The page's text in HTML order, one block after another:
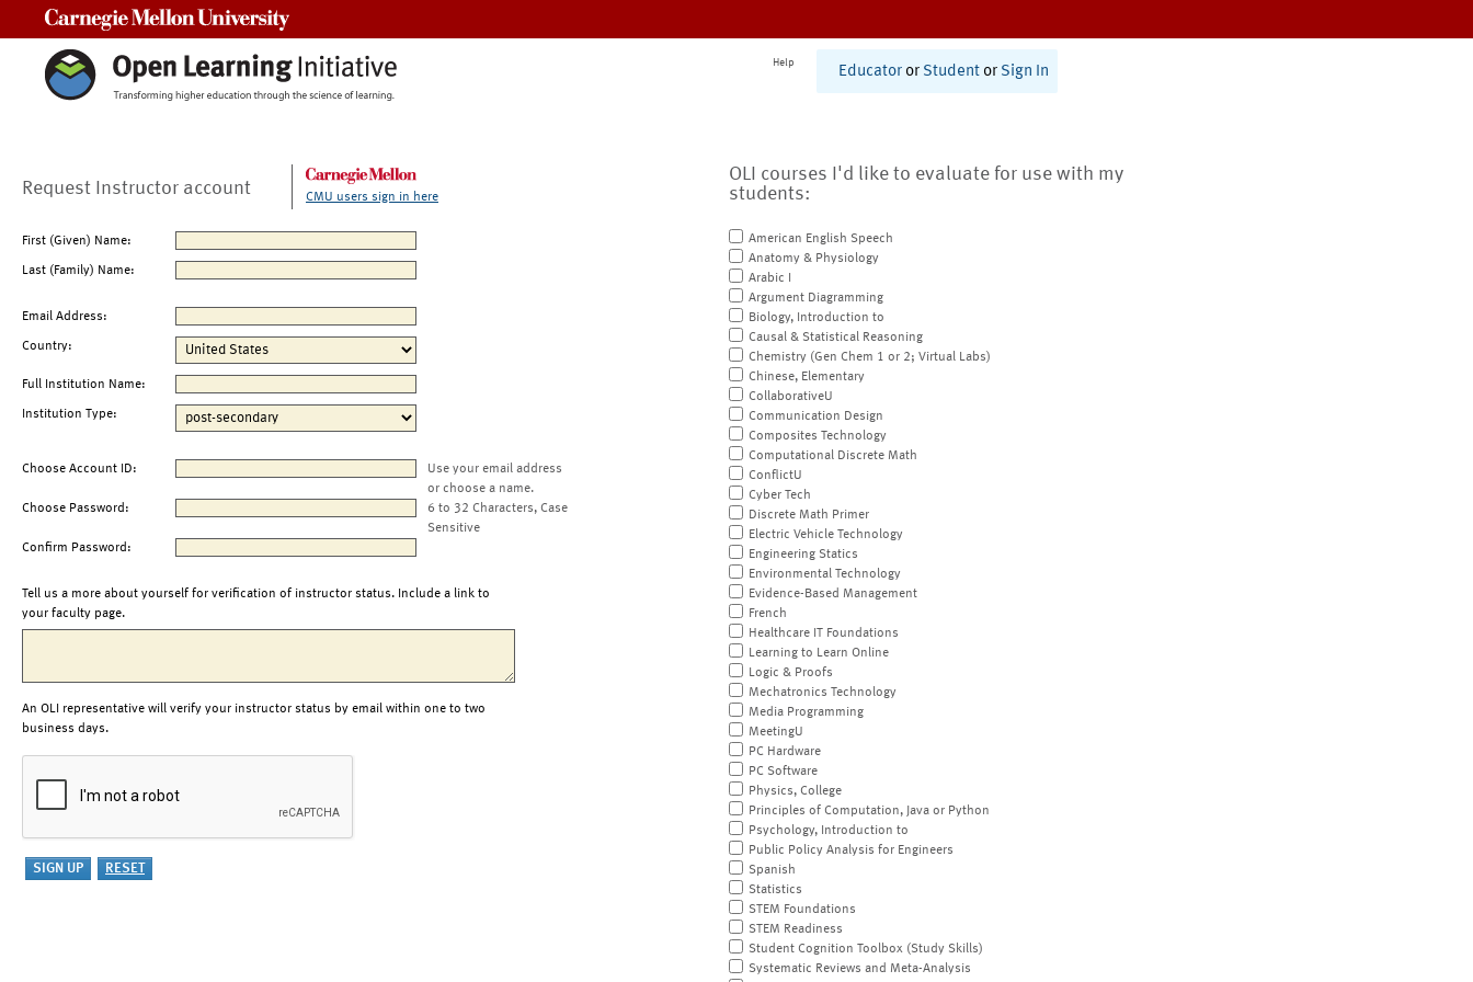
Help
Educator or Student or Sign In
Request Instructor account CMU users sign in here
First (Given) Name:
Last (Family) Name:
Email Address:
Country:
Full Institution Name:
Institution Type:
Choose Account ID:
Use your email address
or choose a name.
Choose Password:
6 to 32 Characters, Case
Sensitive
Confirm Password:
Tell us a more about yourself for verification of instructor status. Include a link to
your faculty page.
An OLI representative will verify your instructor status by email within one to two
business days.
OLI courses I'd like to evaluate for use with my
students:
American English Speech
Anatomy & Physiology
Arabic I
Argument Diagramming
Biology, Introduction to
Causal & Statistical Reasoning
Chemistry (Gen Chem 1 or 2; Virtual Labs)
Chinese, Elementary
CollaborativeU
Communication Design
Composites Technology
Computational Discrete Math
ConflictU
Cyber Tech
Discrete Math Primer
Electric Vehicle Technology
Engineering Statics
Environmental Technology
Evidence-Based Management
French
Healthcare IT Foundations
Learning to Learn Online
Logic & Proofs
Mechatronics Technology
Media Programming
MeetingU
PC Hardware
PC Software
Physics, College
Principles of Computation, Java or Python
Psychology, Introduction to
Public Policy Analysis for Engineers
Spanish
Statistics
STEM Foundations
STEM Readiness
Student Cognition Toolbox (Study Skills)
Systematic Reviews and Meta-Analysis